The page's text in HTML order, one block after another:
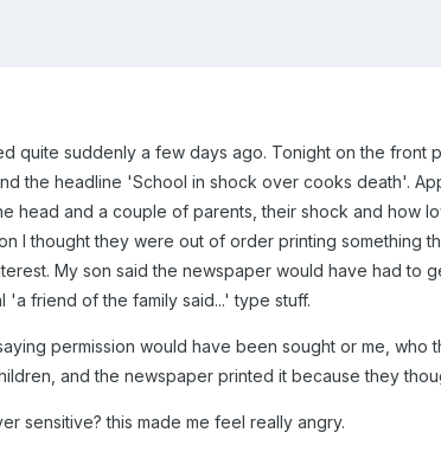
quite suddenly a few days ago. Tonight on the
the headline 'School in shock over cooks death'.
head and a couple of parents, their shock and how
I thought they were out of order printing something
My son said the newspaper would have had to
'a friend of the family said...' type stuff.
permission would have been sought or me,
and the newspaper printed it because they
sensitive? this made me feel really angry.